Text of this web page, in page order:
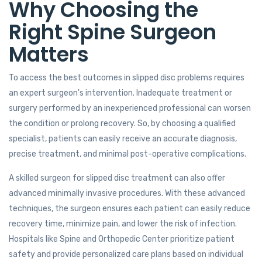
Why Choosing the
Right Spine Surgeon
Matters
To access the best outcomes in slipped disc problems requires
an expert surgeon's intervention. Inadequate treatment or
surgery performed by an inexperienced professional can worsen
the condition or prolong recovery. So, by choosing a qualified
specialist, patients can easily receive an accurate diagnosis,
precise treatment, and minimal post-operative complications.
A skilled surgeon for slipped disc treatment can also offer
advanced minimally invasive procedures. With these advanced
techniques, the surgeon ensures each patient can easily reduce
recovery time, minimize pain, and lower the risk of infection.
Hospitals like Spine and Orthopedic Center prioritize patient
safety and provide personalized care plans based on individual